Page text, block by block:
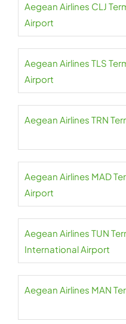
Aegean Airlines CLJ
Airport
Aegean Airlines TLS
Airport
Aegean Airlines TRN
Aegean Airlines MAD
Airport
Aegean Airlines TUN
International Airport
Aegean Airlines MAN